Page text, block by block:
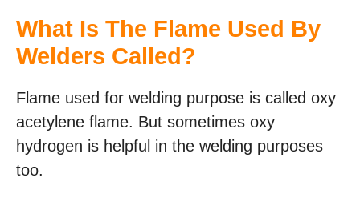
What Is The Flame Used By
Welders Called?
Flame used for welding purpose is called oxy
acetylene flame. But sometimes oxy
hydrogen is helpful in the welding purposes
too.